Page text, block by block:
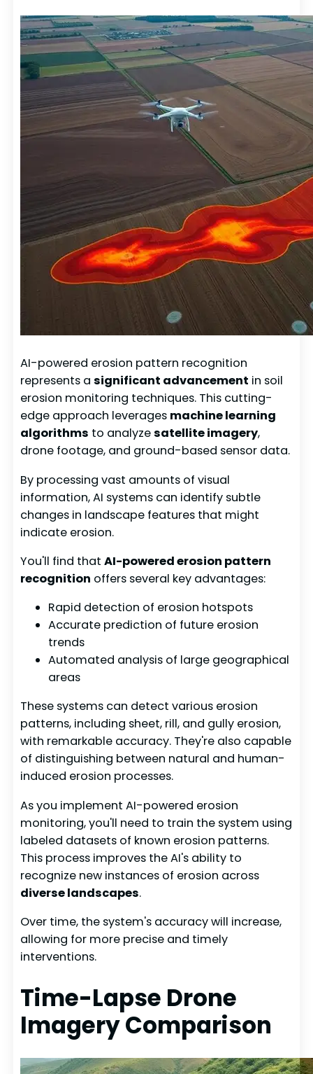
AI-powered erosion pattern recognition
represents asignificant advancement in soil
erosion monitoring techniques. This cutting-
edge approach leverages machine learning
algorithms to analyzesatellite imagery,
drone footage, and ground-based sensor data.
By processing vast amounts of visual
information, AI systems can identify subtle
changes in landscape features that might
indicate erosion.
You'll find thatAI-powered erosion pattern
recognition offers several key advantages:
Rapid detection of erosion hotspots
Accurate prediction of future erosion
trends
Automated analysis of large geographical
areas
These systems can detect various erosion
patterns, including sheet, rill, and gully erosion,
with remarkable accuracy. They're also capable
of distinguishing between natural and human-
induced erosion processes.
As you implement AI-powered erosion
monitoring, you'll need to train the system using
labeled datasets of known erosion patterns.
This process improves the AI's ability to
recognize new instances of erosion across
diverse landscapes.
Over time, the system's accuracy will increase,
allowing for more precise and timely
interventions.
Time-Lapse Drone
Imagery Comparison